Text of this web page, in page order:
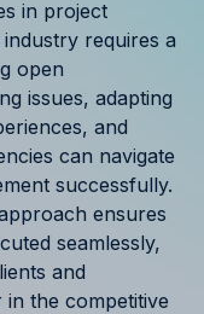
in project
requires a
open
issues, adapting
and
can navigate
successfully.
ensures
seamlessly,
and
in the competitive